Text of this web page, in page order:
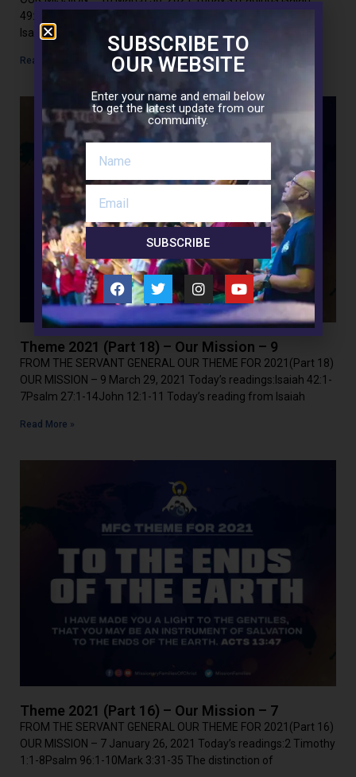
49:1-6Psalm 71:1-17John 13:21-38 Today’s reading from
Isaiah
Read More »
Theme 2021 (Part 18) – Our Mission – 9
FROM THE SERVANT GENERAL OUR THEME FOR 2021(Part 18)
OUR MISSION – 9 March 29, 2021 Today’s readings:Isaiah 42:1-
7Psalm 27:1-14John 12:1-11 Today’s reading from Isaiah
Read More »
Theme 2021 (Part 16) – Our Mission – 7
FROM THE SERVANT GENERAL OUR THEME FOR 2021(Part 16)
OUR MISSION – 7 January 26, 2021 Today’s readings:2 Timothy
1:1-8Psalm 96:1-10Mark 3:31-35 The distinction of
SUBSCRIBE TO
OUR WEBSITE
Enter your name and email below
to get the latest update from our
community.
SUBSCRIBE